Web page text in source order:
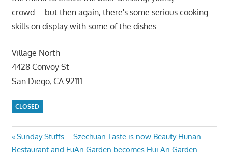
crowd…..but then again, there's some serious cooking
skills on display with some of the dishes.
Village North
4428 Convoy St
San Diego, CA 92111
CLOSED
Post
Previous
Post:
Sunday Stuffs – Szechuan Taste is now Beauty Hunan
Restaurant and FuAn Garden becomes Hui An Garden